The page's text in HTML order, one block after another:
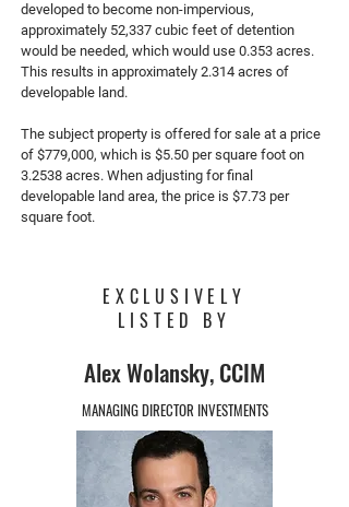
developed to become non-impervious,
approximately 52,337 cubic feet of detention
would be needed, which would use 0.353 acres.
This results in approximately 2.314 acres of
developable land.
The subject property is offered for sale at a price
of $779,000, which is $5.50 per square foot on
3.2538 acres. When adjusting for final
developable land area, the price is $7.73 per
square foot.
EXCLUSIVELY
LISTED BY
Alex Wolansky, CCIM
MANAGING DIRECTOR INVESTMENTS